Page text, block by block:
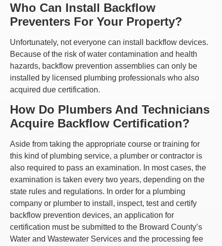
Who Can Install Backflow
Preventers For Your Property?
Unfortunately, not everyone can install backflow devices.
Because of the risk of water contamination and health
hazards, backflow prevention assemblies can only be
installed by licensed plumbing professionals who also
acquired due certification.
How Do Plumbers And Technicians
Acquire Backflow Certification?
Aside from taking the appropriate course or training for
this kind of plumbing service, a plumber or contractor is
also required to pass an examination. In most cases, the
examination is taken every two years, depending on the
state rules and regulations. In order for a plumbing
company or plumber to install, inspect, test and certify
backflow prevention devices, an application for
certification must be submitted to the Broward County’s
Water and Wastewater Services and the processing fee